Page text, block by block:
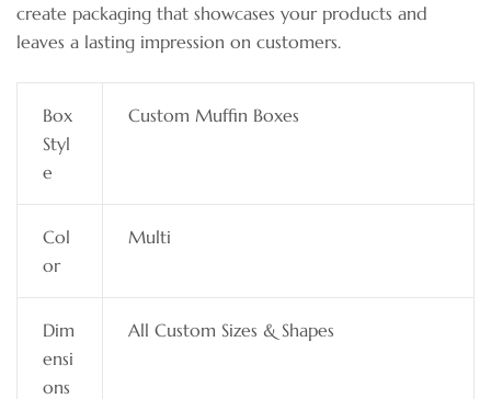
create packaging that showcases your products and
leaves a lasting impression on customers.
Box
Styl
e
Custom Muffin Boxes
Col
or
Multi
Dim
ensi
ons
All Custom Sizes & Shapes